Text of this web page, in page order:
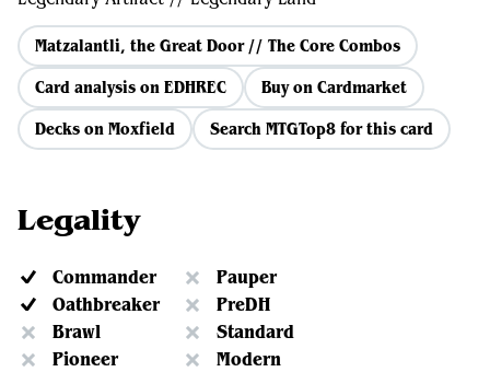
Matzalantli, the Great Door // The Core Combos
Card analysis on EDHREC
Buy on Cardmarket
Decks on Moxfield
Search MTGTop8 for this card
Legality
Commander
Pauper
Oathbreaker
PreDH
Brawl
Standard
Pioneer
Modern